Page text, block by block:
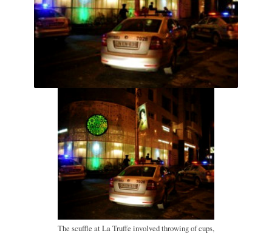
The scuffle at La Truffe involved throwing of cups,